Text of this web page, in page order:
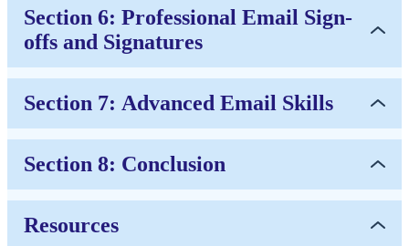
Section 6: Professional Email Sign-
offs and Signatures
Section 7: Advanced Email Skills
Section 8: Conclusion
Resources